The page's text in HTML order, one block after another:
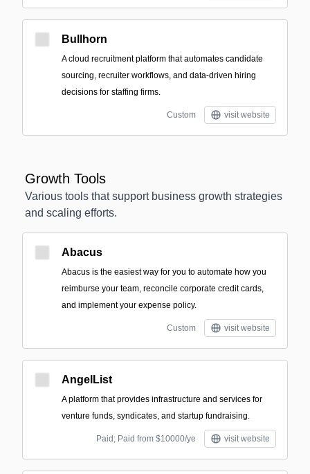
Bullhorn
A cloud recruitment platform that automates candidate
sourcing, recruiter workflows, and data-driven hiring
decisions for staffing firms.
Custom visit website
Growth Tools
Various tools that support business growth strategies
and scaling efforts.
Abacus
Abacus is the easiest way for you to automate how you
reimburse your team, reconcile corporate credit cards,
and implement your expense policy.
Custom visit website
AngelList
A platform that provides infrastructure and services for
venture funds, syndicates, and startup fundraising.
Paid; Paid from $10000/ye visit website